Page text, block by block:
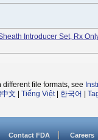
Introducer Set, Rx
file formats, see
文 Tiếng Việt| 한국어
Contact FDA Careers